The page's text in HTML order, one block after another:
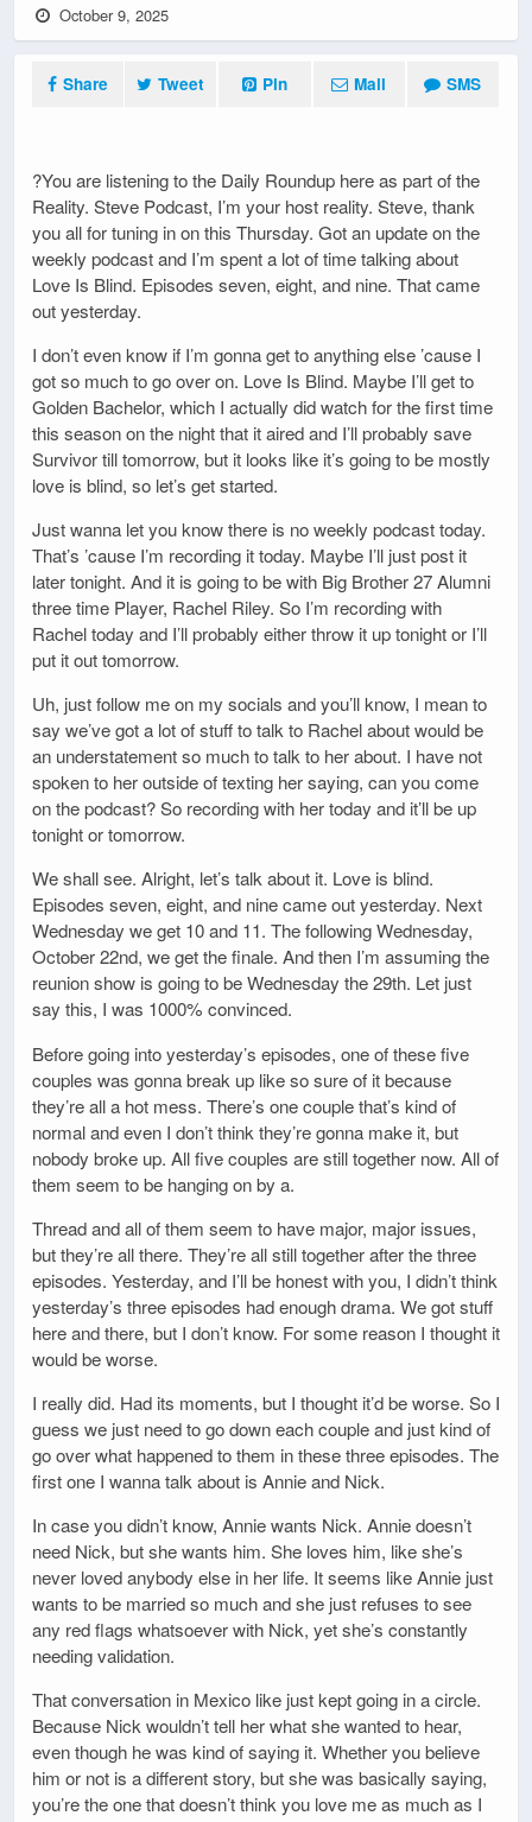
October 9, 2025
Share Tweet Pin Mail SMS
?You are listening to the Daily Roundup here as part of the
Reality. Steve Podcast, I’m your host reality. Steve, thank
you all for tuning in on this Thursday. Got an update on the
weekly podcast and I’m spent a lot of time talking about
Love Is Blind. Episodes seven, eight, and nine. That came
out yesterday.
I don’t even know if I’m gonna get to anything else ’cause I
got so much to go over on. Love Is Blind. Maybe I’ll get to
Golden Bachelor, which I actually did watch for the first time
this season on the night that it aired and I’ll probably save
Survivor till tomorrow, but it looks like it’s going to be mostly
love is blind, so let’s get started.
Just wanna let you know there is no weekly podcast today.
That’s ’cause I’m recording it today. Maybe I’ll just post it
later tonight. And it is going to be with Big Brother 27 Alumni
three time Player, Rachel Riley. So I’m recording with
Rachel today and I’ll probably either throw it up tonight or I’ll
put it out tomorrow.
Uh, just follow me on my socials and you’ll know, I mean to
say we’ve got a lot of stuff to talk to Rachel about would be
an understatement so much to talk to her about. I have not
spoken to her outside of texting her saying, can you come
on the podcast? So recording with her today and it’ll be up
tonight or tomorrow.
We shall see. Alright, let’s talk about it. Love is blind.
Episodes seven, eight, and nine came out yesterday. Next
Wednesday we get 10 and 11. The following Wednesday,
October 22nd, we get the finale. And then I’m assuming the
reunion show is going to be Wednesday the 29th. Let just
say this, I was 1000% convinced.
Before going into yesterday’s episodes, one of these five
couples was gonna break up like so sure of it because
they’re all a hot mess. There’s one couple that’s kind of
normal and even I don’t think they’re gonna make it, but
nobody broke up. All five couples are still together now. All of
them seem to be hanging on by a.
Thread and all of them seem to have major, major issues,
but they’re all there. They’re all still together after the three
episodes. Yesterday, and I’ll be honest with you, I didn’t think
yesterday’s three episodes had enough drama. We got stuff
here and there, but I don’t know. For some reason I thought it
would be worse.
I really did. Had its moments, but I thought it’d be worse. So I
guess we just need to go down each couple and just kind of
go over what happened to them in these three episodes. The
first one I wanna talk about is Annie and Nick.
In case you didn’t know, Annie wants Nick. Annie doesn’t
need Nick, but she wants him. She loves him, like she’s
never loved anybody else in her life. It seems like Annie just
wants to be married so much and she just refuses to see
any red flags whatsoever with Nick, yet she’s constantly
needing validation.
That conversation in Mexico like just kept going in a circle.
Because Nick wouldn’t tell her what she wanted to hear,
even though he was kind of saying it. Whether you believe
him or not is a different story, but she was basically saying,
you’re the one that doesn’t think you love me as much as I